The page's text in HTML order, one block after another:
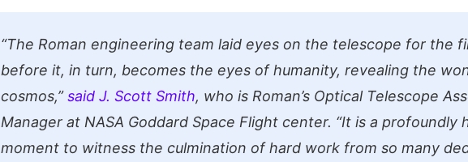
“The Roman engineering team laid eyes on the telescope for the
before it, in turn, becomes the eyes of humanity, revealing the
cosmos,”said J. Scott Smith, who is Roman’s Optical Telescope
Manager at NASA Goddard Space Flight center. “It is a profoundly
moment to witness the culmination of hard work from so many